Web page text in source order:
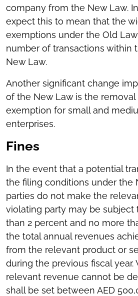
company from the New Law.
expect this to mean that the
exemptions under the Old
number of transactions within
New Law.
Another significant change
of the New Law is the
exemption for small and
enterprises.
Fines
In the event that a potential
the filing conditions under the
parties do not make the
violating party may be subject
than 2 percent and no more
the total annual revenues
from the relevant product or
during the previous fiscal year.
relevant revenue cannot be
shall be set between AED